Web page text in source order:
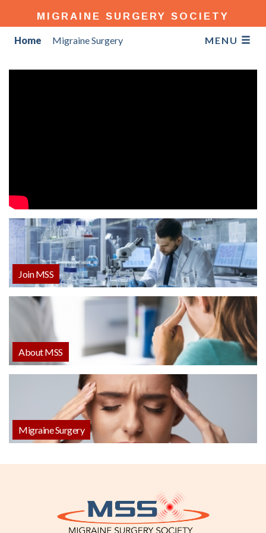
MIGRAINE SURGERY SOCIETY
Home Migraine Surgery MENU
Join MSS
About MSS
Migraine Surgery